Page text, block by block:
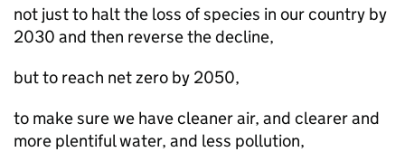
not just to halt the loss of species in our country by
2030 and then reverse the decline,
but to reach net zero by 2050,
to make sure we have cleaner air, and clearer and
more plentiful water, and less pollution,